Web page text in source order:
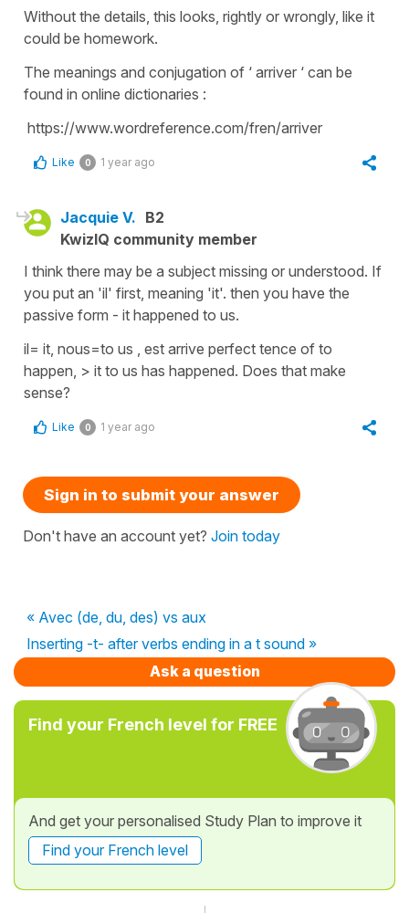
Without the details, this looks, rightly or wrongly, like it
could be homework.
The meanings and conjugation of ‘ arriver ‘ can be
found in online dictionaries :
https://www.wordreference.com/fren/arriver
Like 0 1 year ago
Jacquie V. B2
KwizIQ community member
I think there may be a subject missing or understood. If
you put an 'il' first, meaning 'it'. then you have the
passive form - it happened to us.
il= it, nous=to us , est arrive perfect tence of to
happen, > it to us has happened. Does that make
sense?
Like 0 1 year ago
Sign in to submit your answer
Don't have an account yet? Join today
« Avec (de, du, des) vs aux
Inserting -t- after verbs ending in a t sound »
Ask a question
Find your French level for FREE
And get your personalised Study Plan to improve it
Find your French level